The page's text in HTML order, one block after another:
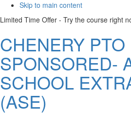
Skip to main content
Limited Time Offer - Try the course right
CHENERY PTO
SPONSORED-
SCHOOL
(ASE)